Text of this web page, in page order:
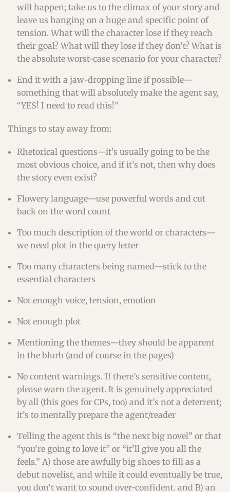
will happen; take us to the climax of your story and
leave us hanging on a huge and specific point of
tension. What will the character lose if they reach
their goal? What will they lose if they don’t? What is
the absolute worst-case scenario for your character?
End it with a jaw-dropping line if possible—
something that will absolutely make the agent say,
“YES! I need to read this!”
Things to stay away from:
Rhetorical questions—it’s usually going to be the
most obvious choice, and if it’s not, then why does
the story even exist?
Flowery language—use powerful words and cut
back on the word count
Too much description of the world or characters—
we need plot in the query letter
Too many characters being named—stick to the
essential characters
Not enough voice, tension, emotion
Not enough plot
Mentioning the themes—they should be apparent
in the blurb (and of course in the pages)
No content warnings. If there’s sensitive content,
please warn the agent. It is genuinely appreciated
by all (this goes for CPs, too) and it’s not a deterrent;
it’s to mentally prepare the agent/reader
Telling the agent this is “the next big novel” or that
“you’re going to love it” or “it’ll give you all the
feels.” A) those are awfully big shoes to fill as a
debut novelist, and while it could eventually be true,
you don’t want to sound over-confident. and B) an